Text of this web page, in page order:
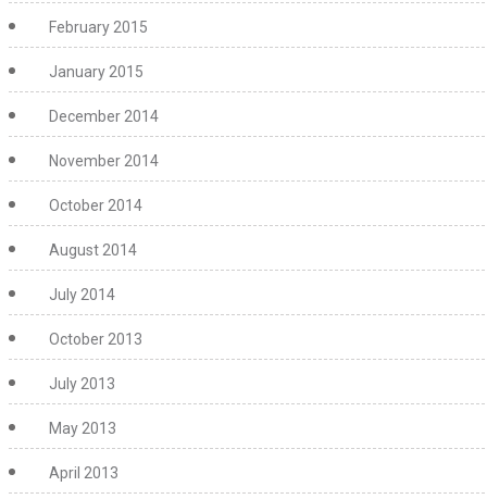
February 2015
January 2015
December 2014
November 2014
October 2014
August 2014
July 2014
October 2013
July 2013
May 2013
April 2013